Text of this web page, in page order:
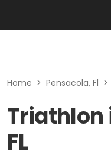
Home > Pensacola, Fl >
Triathlon
FL